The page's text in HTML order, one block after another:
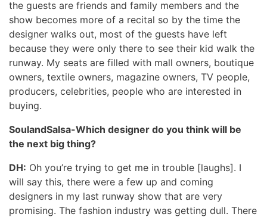
the guests are friends and family members and the
show becomes more of a recital so by the time the
designer walks out, most of the guests have left
because they were only there to see their kid walk the
runway. My seats are filled with mall owners, boutique
owners, textile owners, magazine owners, TV people,
producers, celebrities, people who are interested in
buying.
SoulandSalsa-Which designer do you think will be
the next big thing?
DH: Oh you’re trying to get me in trouble [laughs]. I
will say this, there were a few up and coming
designers in my last runway show that are very
promising. The fashion industry was getting dull. There